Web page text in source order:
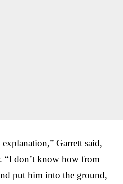
explanation,” Garrett said,
“I don’t know how from
put him into the ground,